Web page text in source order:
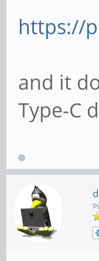
https://
and it
Type-C